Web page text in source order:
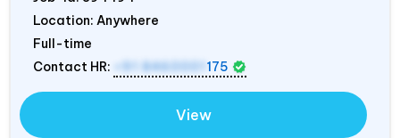
Location: Anywhere
Full-time
Contact HR:
+91 8460001 175
View